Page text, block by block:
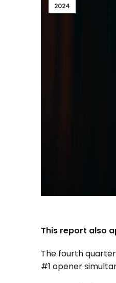
2024
This report also
The fourth
#1 opener